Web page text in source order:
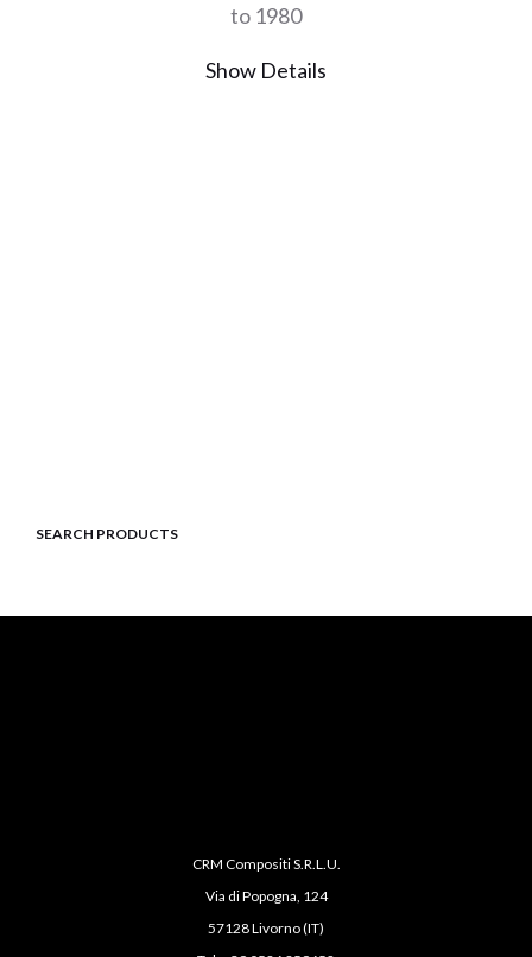
to 1980
Show Details
SEARCH PRODUCTS
CRM Compositi S.R.L.U.
Via di Popogna, 124
57128 Livorno (IT)